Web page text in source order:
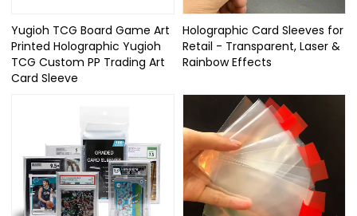
Yugioh TCG Board Game Art
Printed Holographic Yugioh
TCG Custom PP Trading Art
Card Sleeve
Holographic Card Sleeves for
Retail - Transparent, Laser &
Rainbow Effects